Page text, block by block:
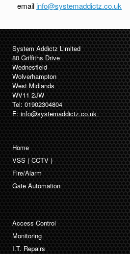
emailinfo@systemaddictz.co.uk
System Addictz Limited
80 Griffiths Drive
Wednesfield
Wolverhampton
West Midlands
WV11 2JW
Tel: 01902304804
E: info@systemaddictz.co.uk
Home
VSS ( CCTV )
Fire/Alarm
Gate Automation
Access Control
Monitoring
I.T. Repairs